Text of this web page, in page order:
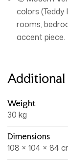
colors (Teddy
rooms,
accent piece.
Weight
30 kg
Dimensions
108 × 104 × 84